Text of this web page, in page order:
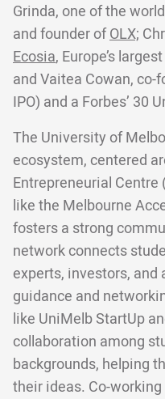
Grinda, one of the
and founder ofOLX;
Ecosia, Europe’s
and Vaitea Cowan, co-
IPO) and a Forbes’ 30
The University of
ecosystem, centered
Entrepreneurial
like the Melbourne
fosters a strong
network connects
experts, investors,
guidance and
like UniMelb StartUp
collaboration among
backgrounds, helping
their ideas. Co-